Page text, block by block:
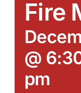
Fire
@
pm